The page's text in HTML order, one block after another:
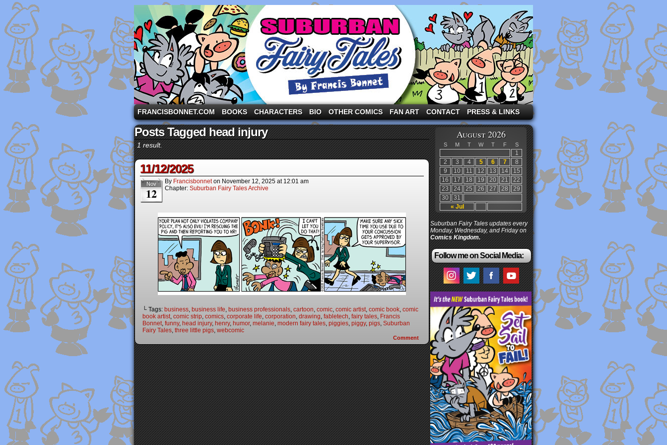
A comic strip starring the three pigs and other fairy tale characters in modern suburbia!
FRANCISBONNET.COM BOOKS CHARACTERS BIO OTHER COMICS FAN ART CONTACT PRESS & LINKS
Posts Tagged head injury
1 result.
11/12/2025
Nov
12
By Francisbonnet on November 12, 2025 at 12:01 am
Chapter: Suburban Fairy Tales Archive
└ Tags: business, business life, business professionals, cartoon, comic, comic artist, comic book, comic
book artist, comic strip, comics, corporate life, corporation, drawing, fabletech, fairy tales, Francis
Bonnet, funny, head injury, henry, humor, melanie, modern fairy tales, piggies, piggy, pigs, Suburban
Fairy Tales, three little pigs, webcomic
Comment
August 2026
S M T W T F S
« Jul
1
2
3 4 5 6 7
8
9
10 11 12 13 14
15
16
17 18 19 20 21
22
23
24 25 26 27 28
29
30
31
Suburban Fairy Tales updates every
Monday, Wednesday, and Friday on
Comics Kingdom.
Follow me on Social Media: